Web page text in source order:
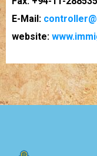
E-Mail:
website: